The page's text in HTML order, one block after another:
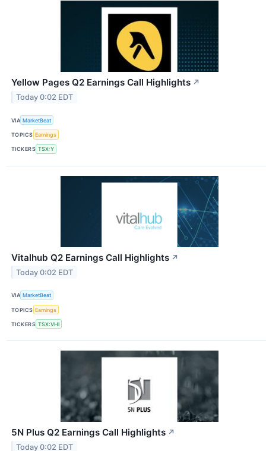
Yellow Pages Q2 Earnings Call Highlights ↗
Today 0:02 EDT
VIA MarketBeat
TOPICS Earnings
TICKERS TSX:Y
Vitalhub Q2 Earnings Call Highlights ↗
Today 0:02 EDT
VIA MarketBeat
TOPICS Earnings
TICKERS TSX:VHI
5N Plus Q2 Earnings Call Highlights ↗
Today 0:02 EDT